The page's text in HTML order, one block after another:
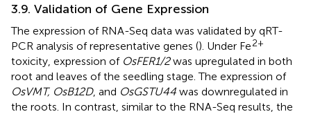
3.9. Validation of Gene Expression
The expression of RNA-Seq data was validated by qRT-
PCR analysis of representative genes (). Under Fe2+
toxicity, expression of OsFER1/2was upregulated in both
root and leaves of the seedling stage. The expression of
OsVMT, OsB12D, and OsGSTU44 was downregulated in
the roots. In contrast, similar to the RNA-Seq results, the